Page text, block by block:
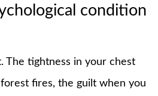
condition
The tightness in your chest
fires, the guilt when you